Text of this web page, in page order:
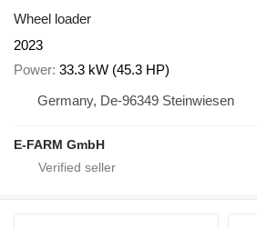
Wheel loader
2023
Power 33.3 kW (45.3 HP)
Germany, De-96349 Steinwiesen
E-FARM GmbH